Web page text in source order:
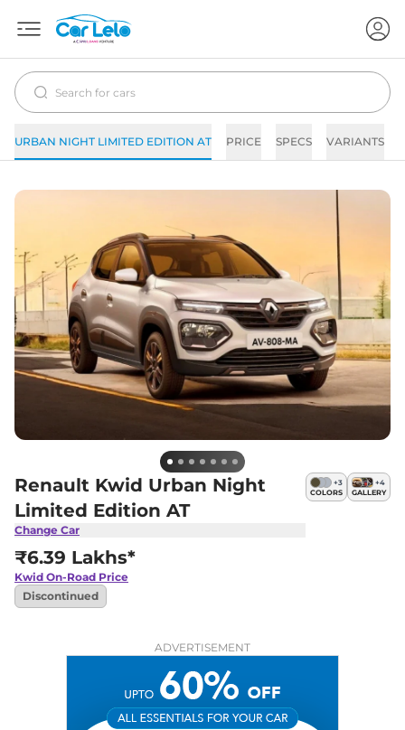
URBAN NIGHT LIMITED EDITION AT PRICE SPECS VARIANTS
Renault Kwid Urban Night
Limited Edition AT
Change Car
+3
COLORS
+4
GALLERY
₹6.39 Lakhs*
Kwid On-Road Price
Discontinued
ADVERTISEMENT